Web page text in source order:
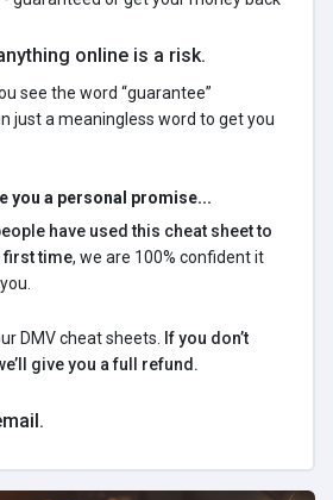
online is a risk.
see the word “guarantee”
just a meaningless word to get you
you a personal promise...
have used this cheat sheet to
first time, we are 100% confident it
DMV cheat sheets. If you don’t
give you a full refund.